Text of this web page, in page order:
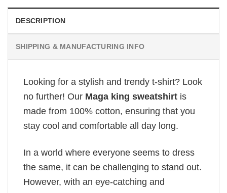
DESCRIPTION
SHIPPING & MANUFACTURING INFO
Looking for a stylish and trendy t-shirt? Look
no further! Our Maga king sweatshirt is
made from 100% cotton, ensuring that you
stay cool and comfortable all day long.
In a world where everyone seems to dress
the same, it can be challenging to stand out.
However, with an eye-catching and